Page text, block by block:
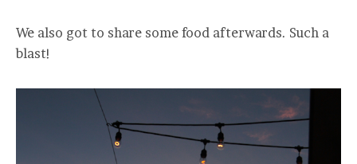
We also got to share some food afterwards. Such a
blast!